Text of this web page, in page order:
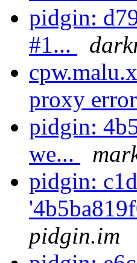
pidgin:
#1...
proxy
pidgin:
we...
pidgin:
pidgin.im